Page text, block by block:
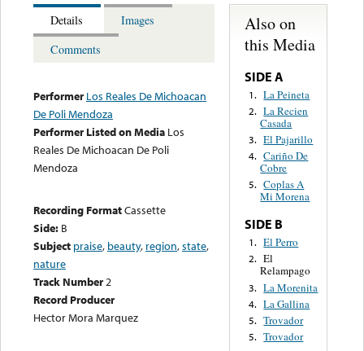
Details
Images
Comments
Performer Los Reales De Michoacan
De Poli Mendoza
Performer Listed on Media Los
Reales De Michoacan De Poli
Mendoza
Recording FormatCassette
Side: B
Subject praise, beauty, region,state,
nature
Track Number2
Record Producer
Hector Mora Marquez
Also on
this Media
SIDE A
1. La Peineta
2. La Recien
Casada
3. El Pajarillo
4. Cariño De
Cobre
5. Coplas A
Mi Morena
SIDE B
1. El Perro
2. El
Relampago
3. La Morenita
4. La Gallina
5. Trovador
5. Trovador